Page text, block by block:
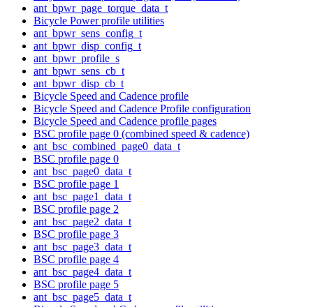
ant_bpwr_page_torque_data_t
Bicycle Power profile utilities
ant_bpwr_sens_config_t
ant_bpwr_disp_config_t
ant_bpwr_profile_s
ant_bpwr_sens_cb_t
ant_bpwr_disp_cb_t
Bicycle Speed and Cadence profile
Bicycle Speed and Cadence Profile configuration
Bicycle Speed and Cadence profile pages
BSC profile page 0 (combined speed & cadence)
ant_bsc_combined_page0_data_t
BSC profile page 0
ant_bsc_page0_data_t
BSC profile page 1
ant_bsc_page1_data_t
BSC profile page 2
ant_bsc_page2_data_t
BSC profile page 3
ant_bsc_page3_data_t
BSC profile page 4
ant_bsc_page4_data_t
BSC profile page 5
ant_bsc_page5_data_t